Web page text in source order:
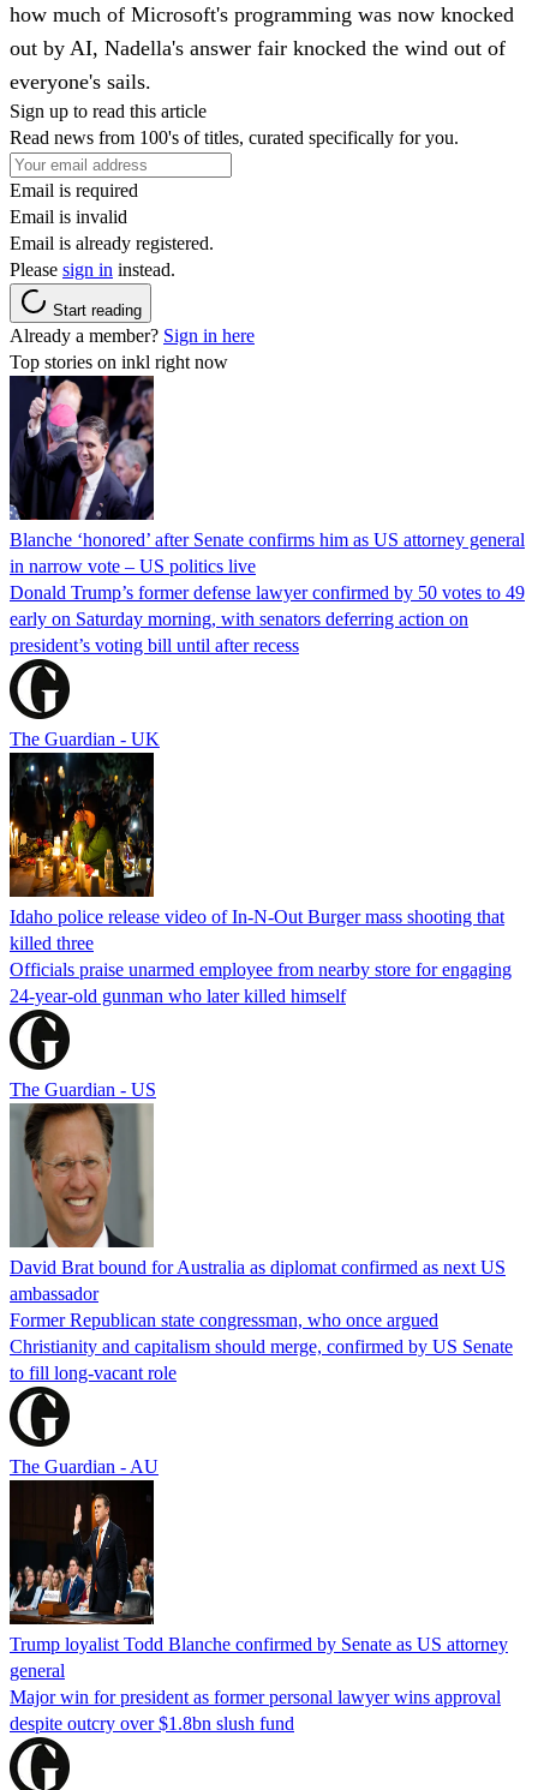
how much of Microsoft's programming was now knocked
out by AI, Nadella's answer fair knocked the wind out of
everyone's sails.
Sign up to read this article
Read news from 100's of titles, curated specifically for you.
Email is required
Email is invalid
Email is already registered.
Please sign in instead.
Start reading
Already a member? Sign in here
Top stories on inkl right now
Blanche ‘honored’ after Senate confirms him as US attorney general
in narrow vote – US politics live
Donald Trump’s former defense lawyer confirmed by 50 votes to 49
early on Saturday morning, with senators deferring action on
president’s voting bill until after recess
The Guardian - UK
Idaho police release video of In-N-Out Burger mass shooting that
killed three
Officials praise unarmed employee from nearby store for engaging
24-year-old gunman who later killed himself
The Guardian - US
David Brat bound for Australia as diplomat confirmed as next US
ambassador
Former Republican state congressman, who once argued
Christianity and capitalism should merge, confirmed by US Senate
to fill long-vacant role
The Guardian - AU
Trump loyalist Todd Blanche confirmed by Senate as US attorney
general
Major win for president as former personal lawyer wins approval
despite outcry over $1.8bn slush fund